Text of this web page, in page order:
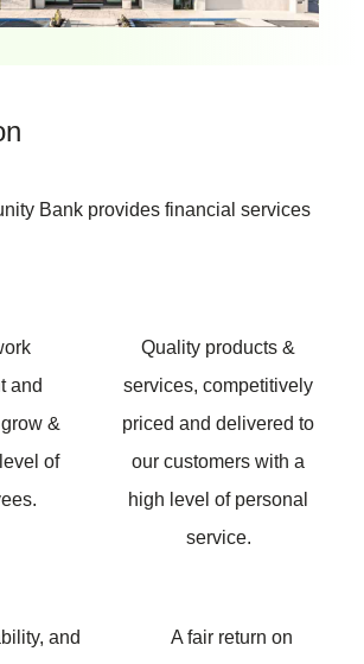
Bank provides financial services
and
&
of
Quality products &
services, competitively
priced and delivered to
our customers with a
high level of personal
service.
and
A fair return on